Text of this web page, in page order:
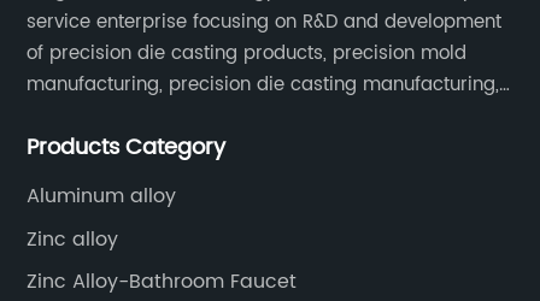
grease guns and machinery points. Its design
prioritizes user convenience, enabling quick
and efficient lubrication without the risk of
cross-threading or fitting damage. This can
translate into substantial time savings for
maintenance teams who perform routine
greasing on fleets of vehicles or industrial
machines.Furthermore, the fittings are
compatible with a wide range of lubricants
and grease types, making them versatile for
service enterprise focusing on R&D and development
of precision die casting products, precision mold
manufacturing, precision die casting manufacturing,
etc.
Products Category
Aluminum alloy
Zinc alloy
Zinc Alloy-Bathroom Faucet